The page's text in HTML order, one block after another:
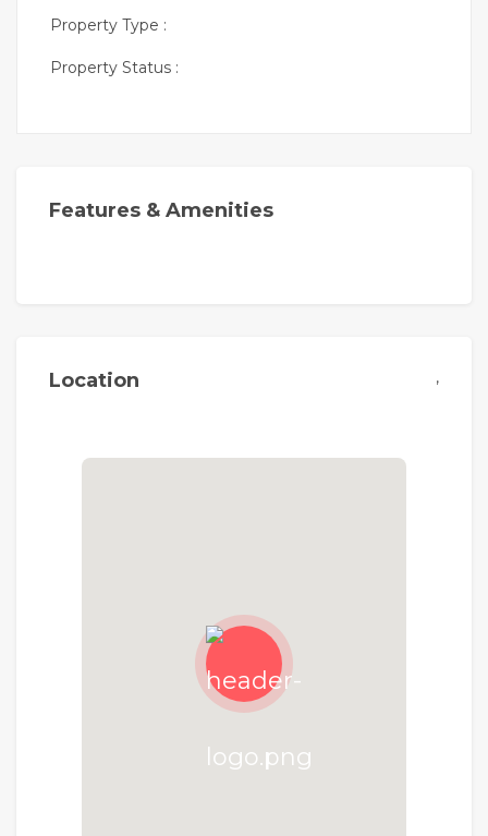
Property Type :
Property Status :
Features & Amenities
Location ,